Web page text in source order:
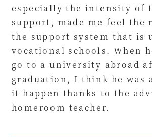
especially the intensity of
support, made me feel the
the support system that is
vocational schools. When
go to a university abroad
graduation, I think he was
it happen thanks to the
homeroom teacher.